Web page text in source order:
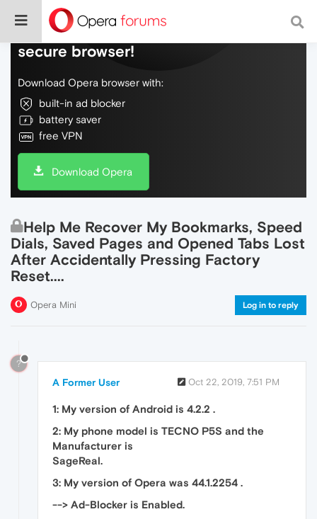
Do more on the web, with a fast and
secure browser!
Download Opera browser with:
built-in ad blocker
battery saver
free VPN
Download Opera
Help Me Recover My Bookmarks, Speed
Dials, Saved Pages and Opened Tabs Lost
After Accidentally Pressing Factory
Reset....
Opera Mini Log in to reply
?
A Former User Oct 22, 2019, 7:51 PM
1: My version of Android is 4.2.2 .
2: My phone model is TECNO P5S and the
Manufacturer is
SageReal.
3: My version of Opera was 44.1.2254 .
--> Ad-Blocker is Enabled.